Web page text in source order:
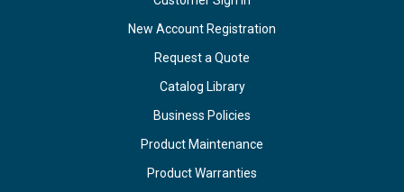
New Account Registration
Request a Quote
Catalog Library
Business Policies
Product Maintenance
Product Warranties